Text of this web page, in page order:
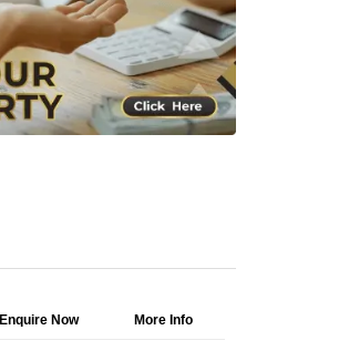
Enquire Now More Info